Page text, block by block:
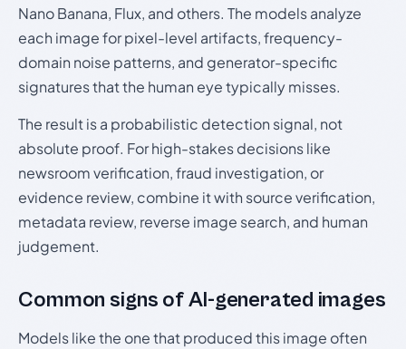
Nano Banana, Flux, and others. The models analyze
each image for pixel-level artifacts, frequency-
domain noise patterns, and generator-specific
signatures that the human eye typically misses.
The result is a probabilistic detection signal, not
absolute proof. For high-stakes decisions like
newsroom verification, fraud investigation, or
evidence review, combine it with source verification,
metadata review, reverse image search, and human
judgement.
Common signs of AI-generated images
Models like the one that produced this image often